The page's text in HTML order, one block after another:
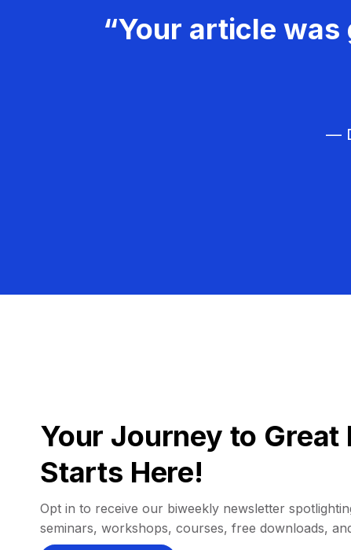
“Your article was
—
Your Journey to
Starts Here!
Opt in to receive our biweekly newsletter
seminars, workshops, courses, free downloads,